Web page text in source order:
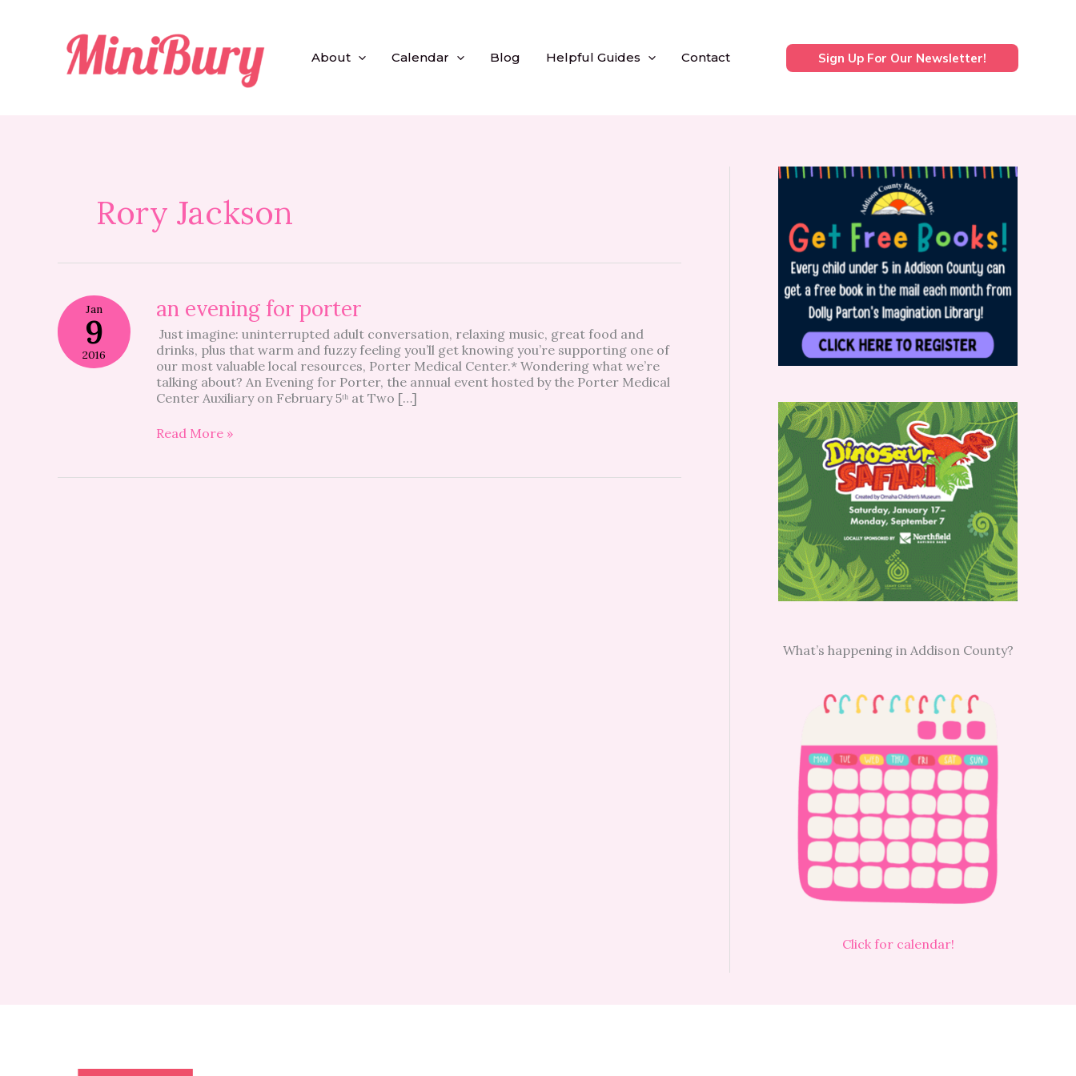
About Calendar Blog Helpful Guides Contact Sign Up For Our Newsletter!
Rory Jackson
Jan
9
2016
an evening for porter
Just imagine: uninterrupted adult conversation, relaxing music, great food and
drinks, plus that warm and fuzzy feeling you’ll get knowing you’re supporting one of
our most valuable local resources, Porter Medical Center.* Wondering what we’re
talking about? An Evening for Porter, the annual event hosted by the Porter Medical
Center Auxiliary on February 5ᵗʰ at Two […]
an
evening
for
porter
Read More »
What’s happening in Addison County?
Click for calendar!